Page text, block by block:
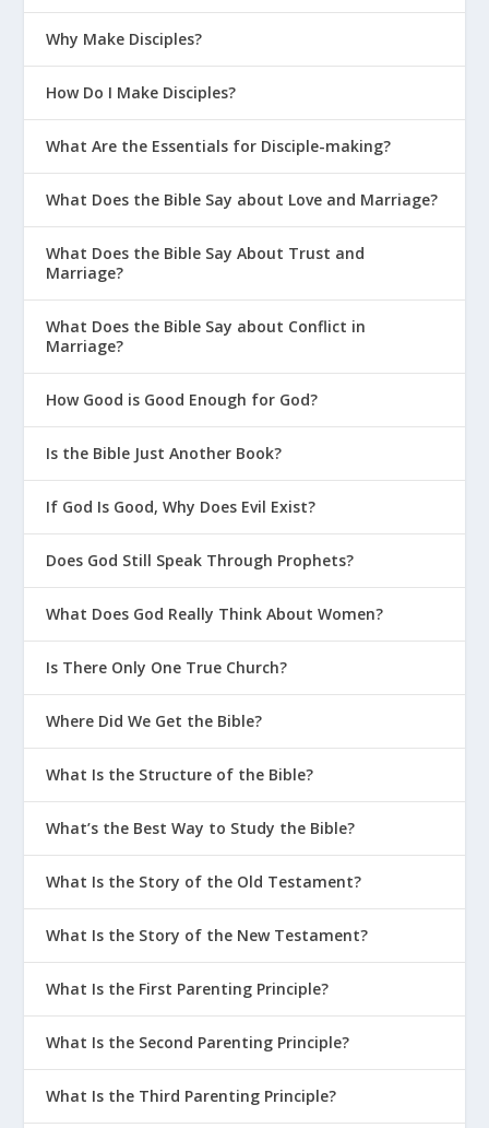
Why Make Disciples?
How Do I Make Disciples?
What Are the Essentials for Disciple-making?
What Does the Bible Say about Love and Marriage?
What Does the Bible Say About Trust and
Marriage?
What Does the Bible Say about Conflict in
Marriage?
How Good is Good Enough for God?
Is the Bible Just Another Book?
If God Is Good, Why Does Evil Exist?
Does God Still Speak Through Prophets?
What Does God Really Think About Women?
Is There Only One True Church?
Where Did We Get the Bible?
What Is the Structure of the Bible?
What’s the Best Way to Study the Bible?
What Is the Story of the Old Testament?
What Is the Story of the New Testament?
What Is the First Parenting Principle?
What Is the Second Parenting Principle?
What Is the Third Parenting Principle?